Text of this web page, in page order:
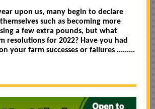
upon us, many begin to declare
such as becoming more
a few extra pounds, but what
resolutions for 2022? Have you had
your farm successes or failures .........